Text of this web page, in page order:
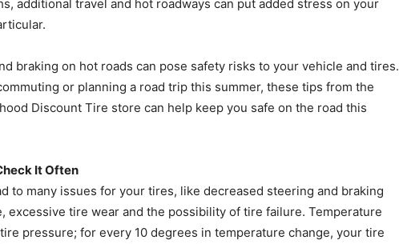
additional travel and hot roadways can put added stress on your
braking on hot roads can pose safety risks to your vehicle and tires.
or planning a road trip this summer, these tips from the
Discount Tire store can help keep you safe on the road this
It Often
to many issues for your tires, like decreased steering and braking
excessive tire wear and the possibility of tire failure. Temperature
pressure; for every 10 degrees in temperature change, your tire